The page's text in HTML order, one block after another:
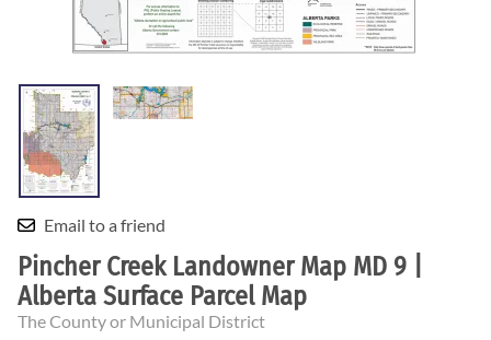
Email to a friend
Pincher Creek Landowner Map MD 9 |
Alberta Surface Parcel Map
The County or Municipal District